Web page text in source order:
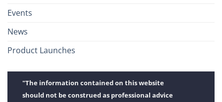
Events
News
Product Launches
"The information contained on this website
should not be construed as professional advice